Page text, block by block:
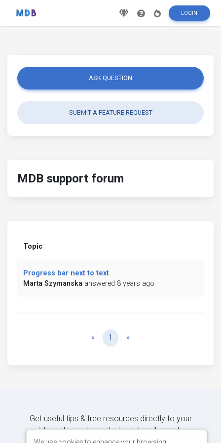
LOGIN
ASK QUESTION
SUBMIT A FEATURE REQUEST
MDB support forum
Topic
Progress bar next to text
Marta Szymanska answered 8 years ago
« Previous
1 »
Get useful tips & free resources directly to your
inbox along with exclusive subscriber-only